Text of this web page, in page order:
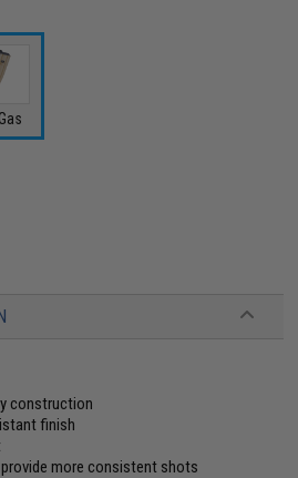
construction
finish
more consistent shots